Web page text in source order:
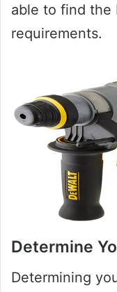
able to find the
requirements.
Determine
Determining